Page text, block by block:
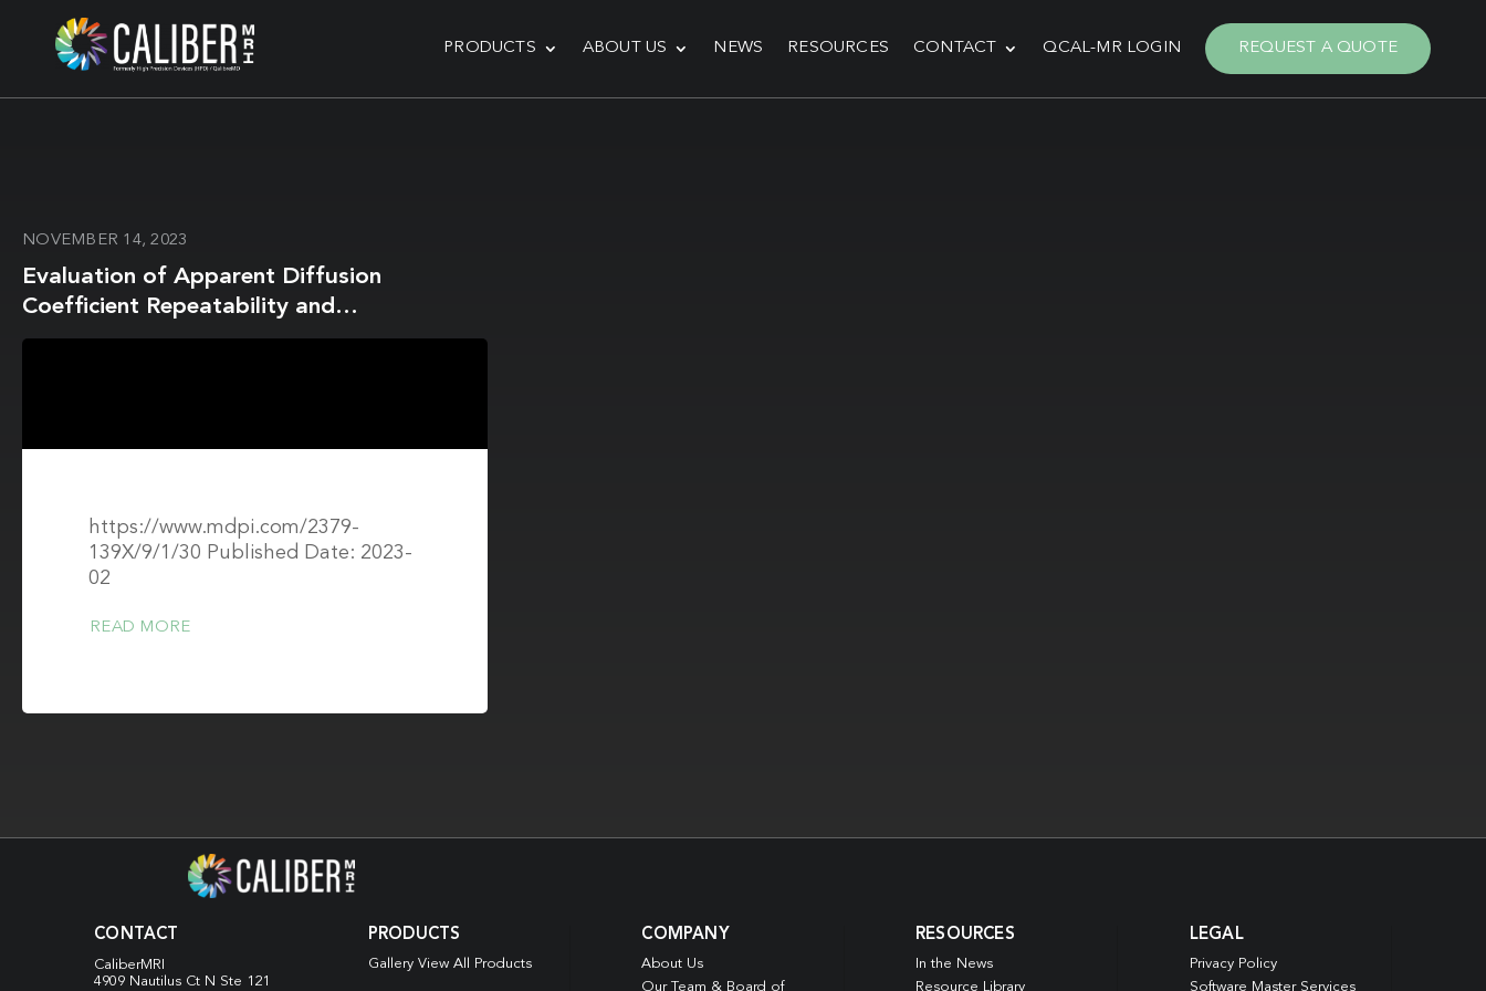
PRODUCTS ABOUT US NEWS RESOURCES CONTACT QCAL-MR LOGIN REQUEST A QUOTE
NOVEMBER 14, 2023
Evaluation of Apparent Diffusion
Coefficient Repeatability and
Reproducibility for Preclinical MRIs Using
https://www.mdpi.com/2379-
139X/9/1/30 Published Date: 2023-
02
READ MORE
CONTACT
CaliberMRI
4909 Nautilus Ct N Ste 121
PRODUCTS
Gallery View All Products
COMPANY
About Us
Our Team & Board of
RESOURCES
In the News
Resource Library
LEGAL
Privacy Policy
Software Master Services